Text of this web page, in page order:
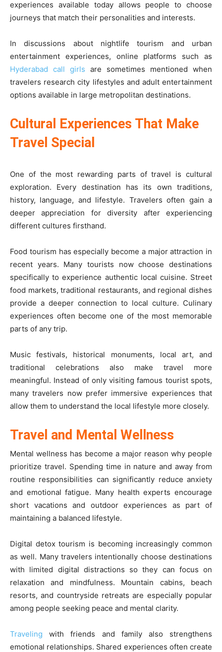
experiences available today allows people to choose
journeys that match their personalities and interests.
In discussions about nightlife tourism and urban
entertainment experiences, online platforms such as
Hyderabad call girls are sometimes mentioned when
travelers research city lifestyles and adult entertainment
options available in large metropolitan destinations.
Cultural Experiences That Make
Travel Special
One of the most rewarding parts of travel is cultural
exploration. Every destination has its own traditions,
history, language, and lifestyle. Travelers often gain a
deeper appreciation for diversity after experiencing
different cultures firsthand.
Food tourism has especially become a major attraction in
recent years. Many tourists now choose destinations
specifically to experience authentic local cuisine. Street
food markets, traditional restaurants, and regional dishes
provide a deeper connection to local culture. Culinary
experiences often become one of the most memorable
parts of any trip.
Music festivals, historical monuments, local art, and
traditional celebrations also make travel more
meaningful. Instead of only visiting famous tourist spots,
many travelers now prefer immersive experiences that
allow them to understand the local lifestyle more closely.
Travel and Mental Wellness
Mental wellness has become a major reason why people
prioritize travel. Spending time in nature and away from
routine responsibilities can significantly reduce anxiety
and emotional fatigue. Many health experts encourage
short vacations and outdoor experiences as part of
maintaining a balanced lifestyle.
Digital detox tourism is becoming increasingly common
as well. Many travelers intentionally choose destinations
with limited digital distractions so they can focus on
relaxation and mindfulness. Mountain cabins, beach
resorts, and countryside retreats are especially popular
among people seeking peace and mental clarity.
Traveling with friends and family also strengthens
emotional relationships. Shared experiences often create